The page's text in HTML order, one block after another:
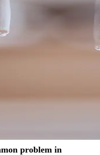
problem in